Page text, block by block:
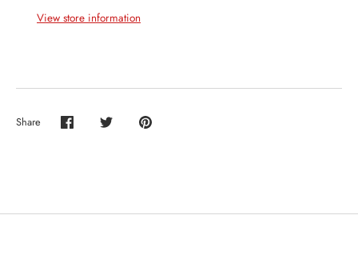
View store information
Share
Share
Share
Pin